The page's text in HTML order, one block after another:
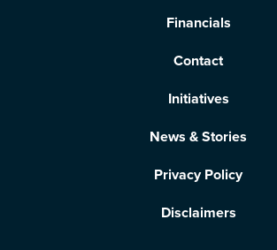
Financials
Contact
Initiatives
News & Stories
Privacy Policy
Disclaimers